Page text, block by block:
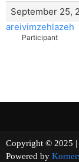
September 25,
areivimzehlazeh
Participant
Copyright ©
Powered by